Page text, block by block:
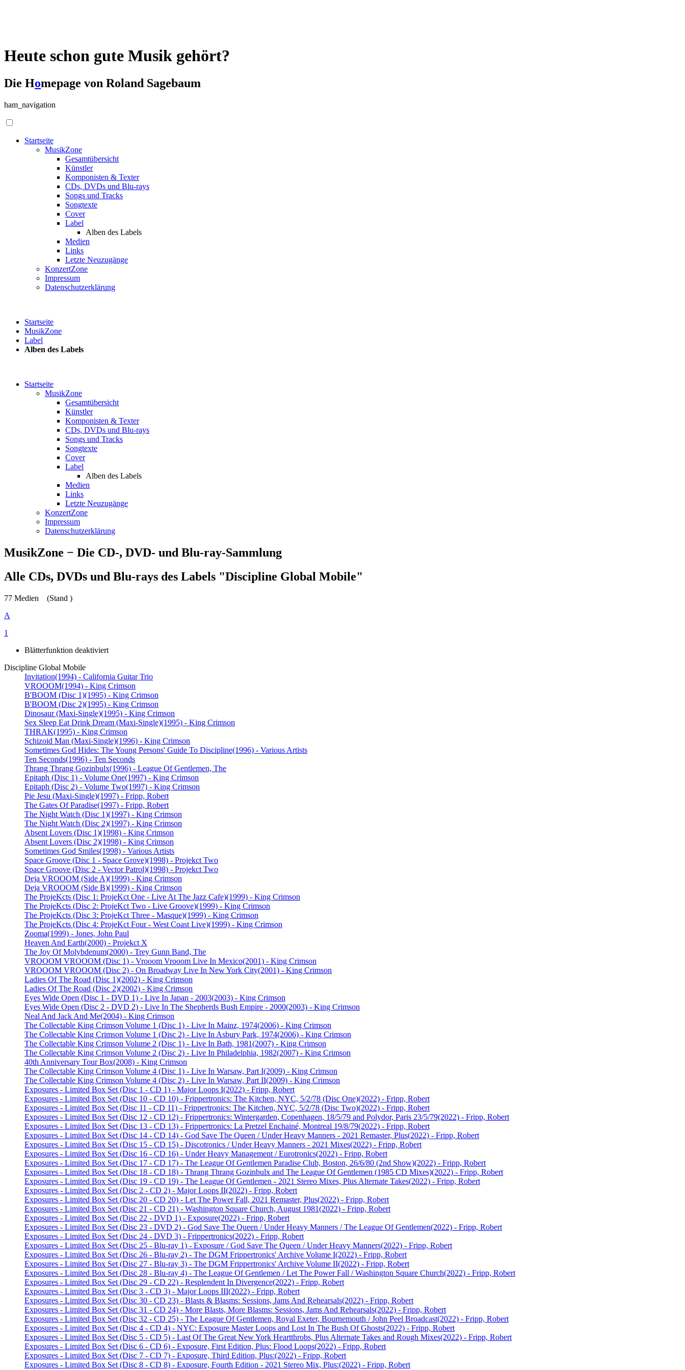
Heute schon gute Musik gehört?
Die Homepage von Roland Sagebaum
ham_navigation
Startseite
MusikZone
Gesamtübersicht
Künstler
Komponisten & Texter
CDs, DVDs und Blu-rays
Songs und Tracks
Songtexte
Cover
Label
Alben des Labels
Medien
Links
Letzte Neuzugänge
KonzertZone
Impressum
Datenschutzerklärung
Startseite
MusikZone
Label
Alben des Labels
Startseite
MusikZone
Gesamtübersicht
Künstler
Komponisten & Texter
CDs, DVDs und Blu-rays
Songs und Tracks
Songtexte
Cover
Label
Alben des Labels
Medien
Links
Letzte Neuzugänge
KonzertZone
Impressum
Datenschutzerklärung
MusikZone − Die CD-, DVD- und Blu-ray-Sammlung
Alle CDs, DVDs und Blu-rays des Labels "Discipline Global Mobile"
77 Medien
(Stand )
A
1
Blätterfunktion deaktiviert
Discipline Global Mobile
Invitation(1994) - California Guitar Trio
VROOOM(1994) - King Crimson
B'BOOM (Disc 1)(1995) - King Crimson
B'BOOM (Disc 2)(1995) - King Crimson
Dinosaur (Maxi-Single)(1995) - King Crimson
Sex Sleep Eat Drink Dream (Maxi-Single)(1995) - King Crimson
THRAK(1995) - King Crimson
Schizoid Man (Maxi-Single)(1996) - King Crimson
Sometimes God Hides: The Young Persons' Guide To Discipline(1996) - Various Artists
Ten Seconds(1996) - Ten Seconds
Thrang Thrang Gozinbulx(1996) - League Of Gentlemen, The
Epitaph (Disc 1) - Volume One(1997) - King Crimson
Epitaph (Disc 2) - Volume Two(1997) - King Crimson
Pie Jesu (Maxi-Single)(1997) - Fripp, Robert
The Gates Of Paradise(1997) - Fripp, Robert
The Night Watch (Disc 1)(1997) - King Crimson
The Night Watch (Disc 2)(1997) - King Crimson
Absent Lovers (Disc 1)(1998) - King Crimson
Absent Lovers (Disc 2)(1998) - King Crimson
Sometimes God Smiles(1998) - Various Artists
Space Groove (Disc 1 - Space Grove)(1998) - Projekct Two
Space Groove (Disc 2 - Vector Patrol)(1998) - Projekct Two
Deja VROOOM (Side A)(1999) - King Crimson
Deja VROOOM (Side B)(1999) - King Crimson
The ProjeKcts (Disc 1: ProjeKct One - Live At The Jazz Cafe)(1999) - King Crimson
The ProjeKcts (Disc 2: ProjeKct Two - Live Groove)(1999) - King Crimson
The ProjeKcts (Disc 3: ProjeKct Three - Masque)(1999) - King Crimson
The ProjeKcts (Disc 4: ProjeKct Four - West Coast Live)(1999) - King Crimson
Zooma(1999) - Jones, John Paul
Heaven And Earth(2000) - Projekct X
The Joy Of Molybdenum(2000) - Trey Gunn Band, The
VROOOM VROOOM (Disc 1) - Vrooom Vrooom Live In Mexico(2001) - King Crimson
VROOOM VROOOM (Disc 2) - On Broadway Live In New York City(2001) - King Crimson
Ladies Of The Road (Disc 1)(2002) - King Crimson
Ladies Of The Road (Disc 2)(2002) - King Crimson
Eyes Wide Open (Disc 1 - DVD 1) - Live In Japan - 2003(2003) - King Crimson
Eyes Wide Open (Disc 2 - DVD 2) - Live In The Shepherds Bush Empire - 2000(2003) - King Crimson
Neal And Jack And Me(2004) - King Crimson
The Collectable King Crimson Volume 1 (Disc 1) - Live In Mainz, 1974(2006) - King Crimson
The Collectable King Crimson Volume 1 (Disc 2) - Live In Asbury Park, 1974(2006) - King Crimson
The Collectable King Crimson Volume 2 (Disc 1) - Live In Bath, 1981(2007) - King Crimson
The Collectable King Crimson Volume 2 (Disc 2) - Live In Philadelphia, 1982(2007) - King Crimson
40th Anniversary Tour Box(2008) - King Crimson
The Collectable King Crimson Volume 4 (Disc 1) - Live In Warsaw, Part I(2009) - King Crimson
The Collectable King Crimson Volume 4 (Disc 2) - Live In Warsaw, Part II(2009) - King Crimson
Exposures - Limited Box Set (Disc 1 - CD 1) - Major Loops I(2022) - Fripp, Robert
Exposures - Limited Box Set (Disc 10 - CD 10) - Frippertronics: The Kitchen, NYC, 5/2/78 (Disc One)(2022) - Fripp, Robert
Exposures - Limited Box Set (Disc 11 - CD 11) - Frippertronics: The Kitchen, NYC, 5/2/78 (Disc Two)(2022) - Fripp, Robert
Exposures - Limited Box Set (Disc 12 - CD 12) - Frippertronics: Wintergarden, Copenhagen, 18/5/79 and Polydor, Paris 23/5/79(2022) - Fripp, Robert
Exposures - Limited Box Set (Disc 13 - CD 13) - Frippertronics: La Pretzel Enchainé, Montreal 19/8/79(2022) - Fripp, Robert
Exposures - Limited Box Set (Disc 14 - CD 14) - God Save The Queen / Under Heavy Manners - 2021 Remaster, Plus(2022) - Fripp, Robert
Exposures - Limited Box Set (Disc 15 - CD 15) - Discotronics / Under Heavy Manners - 2021 Mixes(2022) - Fripp, Robert
Exposures - Limited Box Set (Disc 16 - CD 16) - Under Heavy Management / Eurotronics(2022) - Fripp, Robert
Exposures - Limited Box Set (Disc 17 - CD 17) - The League Of Gentlemen Paradise Club, Boston, 26/6/80 (2nd Show)(2022) - Fripp, Robert
Exposures - Limited Box Set (Disc 18 - CD 18) - Thrang Thrang Gozinbulx and The League Of Gentlemen (1985 CD Mixes)(2022) - Fripp, Robert
Exposures - Limited Box Set (Disc 19 - CD 19) - The League Of Gentlemen - 2021 Stereo Mixes, Plus Alternate Takes(2022) - Fripp, Robert
Exposures - Limited Box Set (Disc 2 - CD 2) - Major Loops II(2022) - Fripp, Robert
Exposures - Limited Box Set (Disc 20 - CD 20) - Let The Power Fall, 2021 Remaster, Plus(2022) - Fripp, Robert
Exposures - Limited Box Set (Disc 21 - CD 21) - Washington Square Church, August 1981(2022) - Fripp, Robert
Exposures - Limited Box Set (Disc 22 - DVD 1) - Exposure(2022) - Fripp, Robert
Exposures - Limited Box Set (Disc 23 - DVD 2) - God Save The Queen / Under Heavy Manners / The League Of Gentlemen(2022) - Fripp, Robert
Exposures - Limited Box Set (Disc 24 - DVD 3) - Frippertronics(2022) - Fripp, Robert
Exposures - Limited Box Set (Disc 25 - Blu-ray 1) - Exposure / God Save The Queen / Under Heavy Manners(2022) - Fripp, Robert
Exposures - Limited Box Set (Disc 26 - Blu-ray 2) - The DGM Frippertronics' Archive Volume I(2022) - Fripp, Robert
Exposures - Limited Box Set (Disc 27 - Blu-ray 3) - The DGM Frippertronics' Archive Volume II(2022) - Fripp, Robert
Exposures - Limited Box Set (Disc 28 - Blu-ray 4) - The League Of Gentlemen / Let The Power Fall / Washington Square Church(2022) - Fripp, Robert
Exposures - Limited Box Set (Disc 29 - CD 22) - Resplendent In Divergence(2022) - Fripp, Robert
Exposures - Limited Box Set (Disc 3 - CD 3) - Major Loops III(2022) - Fripp, Robert
Exposures - Limited Box Set (Disc 30 - CD 23) - Blasts & Blasms: Sessions, Jams And Rehearsals(2022) - Fripp, Robert
Exposures - Limited Box Set (Disc 31 - CD 24) - More Blasts, More Blasms: Sessions, Jams And Rehearsals(2022) - Fripp, Robert
Exposures - Limited Box Set (Disc 32 - CD 25) - The League Of Gentlemen, Royal Exeter, Bournemouth / John Peel Broadcast(2022) - Fripp, Robert
Exposures - Limited Box Set (Disc 4 - CD 4) - NYC: Exposure Master Loops and Lost In The Bush Of Ghosts(2022) - Fripp, Robert
Exposures - Limited Box Set (Disc 5 - CD 5) - Last Of The Great New York Heartthrobs, Plus Alternate Takes and Rough Mixes(2022) - Fripp, Robert
Exposures - Limited Box Set (Disc 6 - CD 6) - Exposure, First Edition, Plus: Flood Loops(2022) - Fripp, Robert
Exposures - Limited Box Set (Disc 7 - CD 7) - Exposure, Third Edition, Plus:(2022) - Fripp, Robert
Exposures - Limited Box Set (Disc 8 - CD 8) - Exposure, Fourth Edition - 2021 Stereo Mix, Plus:(2022) - Fripp, Robert